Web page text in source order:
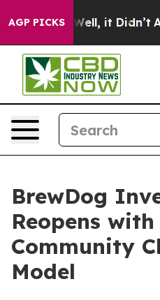
AGP PICKS
Well, it Didn’t As war
BrewDog
Reopens
Community
Model